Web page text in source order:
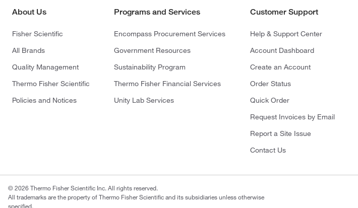
About Us
Fisher Scientific
All Brands
Quality Management
Thermo Fisher Scientific
Policies and Notices
Programs and Services
Encompass Procurement Services
Government Resources
Sustainability Program
Thermo Fisher Financial Services
Unity Lab Services
Customer Support
Help & Support Center
Account Dashboard
Create an Account
Order Status
Quick Order
Request Invoices by Email
Report a Site Issue
Contact Us
© 2026 Thermo Fisher Scientific Inc. All rights reserved.
All trademarks are the property of Thermo Fisher Scientific and its subsidiaries unless otherwise
specified.